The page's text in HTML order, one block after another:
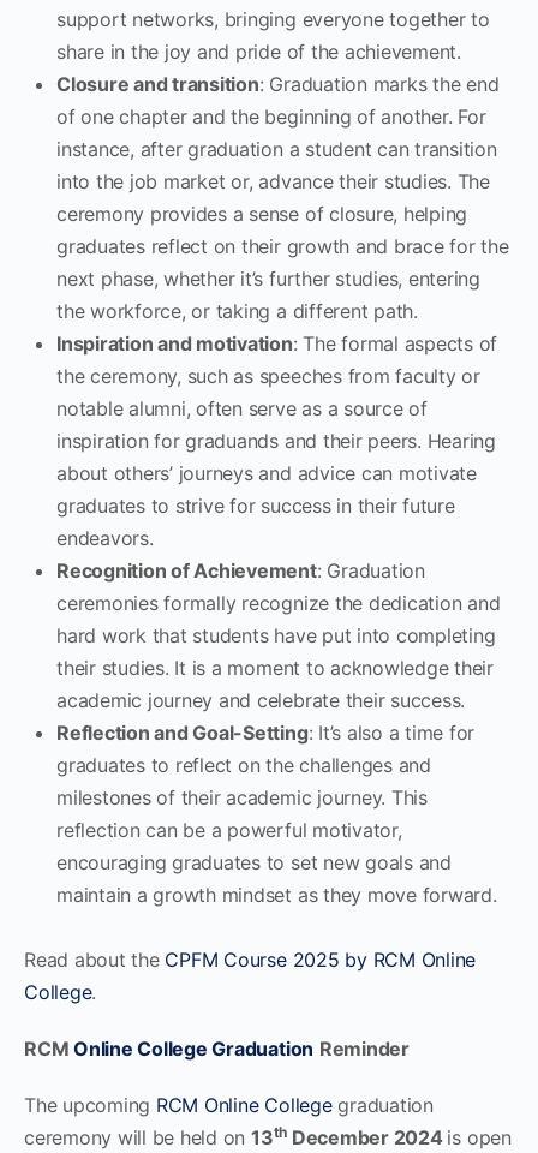
support networks, bringing everyone together to
share in the joy and pride of the achievement.
Closure and transition: Graduation marks the end
of one chapter and the beginning of another. For
instance, after graduation a student can transition
into the job market or, advance their studies. The
ceremony provides a sense of closure, helping
graduates reflect on their growth and brace for the
next phase, whether it’s further studies, entering
the workforce, or taking a different path.
Inspiration and motivation: The formal aspects of
the ceremony, such as speeches from faculty or
notable alumni, often serve as a source of
inspiration for graduands and their peers. Hearing
about others’ journeys and advice can motivate
graduates to strive for success in their future
endeavors.
Recognition of Achievement: Graduation
ceremonies formally recognize the dedication and
hard work that students have put into completing
their studies. It is a moment to acknowledge their
academic journey and celebrate their success.
Reflection and Goal-Setting: It’s also a time for
graduates to reflect on the challenges and
milestones of their academic journey. This
reflection can be a powerful motivator,
encouraging graduates to set new goals and
maintain a growth mindset as they move forward.
Read about the CPFM Course 2025 by RCM Online
College.
RCMOnline College Graduation Reminder
The upcoming RCM Online Collegegraduation
ceremony will be held on 13th December 2024 is open